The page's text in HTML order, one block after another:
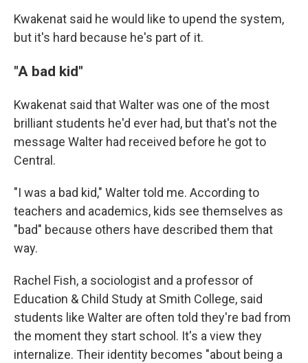
Kwakenat said he would like to upend the system,
but it's hard because he's part of it.
"A bad kid"
Kwakenat said that Walter was one of the most
brilliant students he'd ever had, but that's not the
message Walter had received before he got to
Central.
"I was a bad kid," Walter told me. According to
teachers and academics, kids see themselves as
"bad" because others have described them that
way.
Rachel Fish, a sociologist and a professor of
Education & Child Study at Smith College, said
students like Walter are often told they're bad from
the moment they start school. It's a view they
internalize. Their identity becomes "about being a